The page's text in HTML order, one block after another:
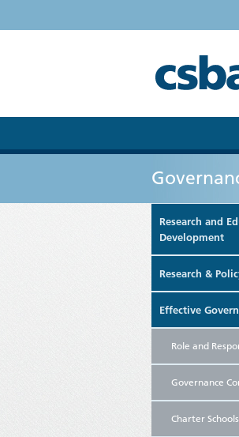
Research and
Development
Research &
Effective
Role and
Governance
Charter Schools